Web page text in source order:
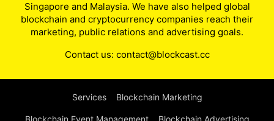
Singapore and Malaysia. We have also helped global
blockchain and cryptocurrency companies reach their
marketing, public relations and advertising goals.
Contact us: contact@blockcast.cc
Services Blockchain Marketing
Blockchain Event Management Blockchain Advertising